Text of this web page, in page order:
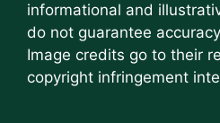
informational and
do not guarantee
Image credits go to their
copyright infringement